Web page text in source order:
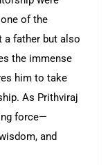
of the
a father but also
the immense
him to take
As Prithviraj
force—
and